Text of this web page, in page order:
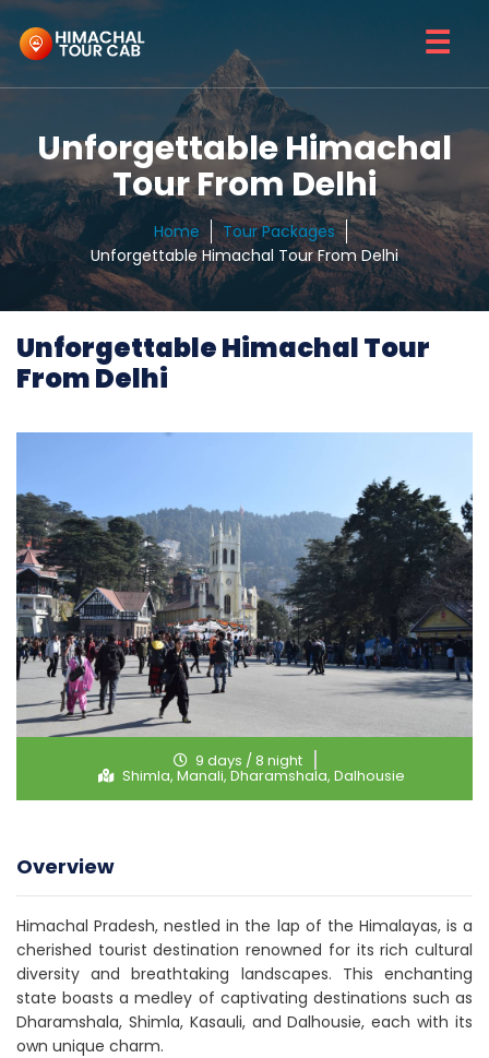
☰
Unforgettable Himachal
Tour From Delhi
Home
Tour Packages
Unforgettable Himachal Tour From Delhi
Unforgettable Himachal Tour
From Delhi
9 days / 8 night
Shimla, Manali, Dharamshala, Dalhousie
Overview
Himachal Pradesh, nestled in the lap of the Himalayas, is a
cherished tourist destination renowned for its rich cultural
diversity and breathtaking landscapes. This enchanting
state boasts a medley of captivating destinations such as
Dharamshala, Shimla, Kasauli, and Dalhousie, each with its
own unique charm.